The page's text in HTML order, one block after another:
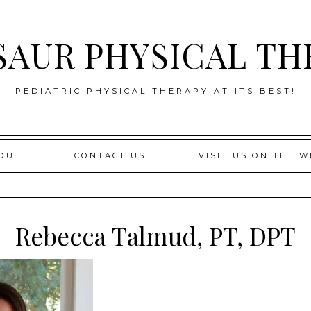
PHYSICAL
PEDIATRIC PHYSICAL THERAPY AT ITS BEST!
CONTACT US VISIT US ON THE
Rebecca Talmud, PT, DPT